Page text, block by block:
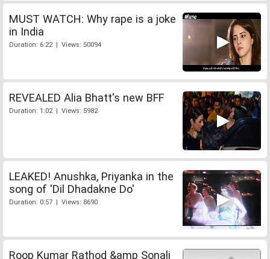
MUST WATCH: Why rape is a joke
in India
Duration: 6:22 | Views: 50094
REVEALED Alia Bhatt's new BFF
Duration: 1:02 | Views: 5982
LEAKED! Anushka, Priyanka in the
song of 'Dil Dhadakne Do'
Duration: 0:57 | Views: 8690
Roop Kumar Rathod &amp Sonali